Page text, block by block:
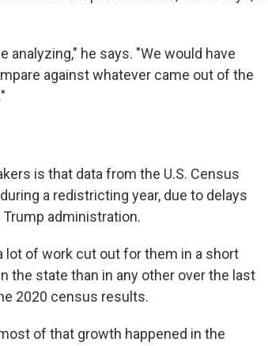
analyzing," he says. "We would have
against whatever came out of the
is that data from the U.S. Census
a redistricting year, due to delays
administration.
lot of work cut out for them in a short
the state than in any other over the last
2020 census results.
of that growth happened in the